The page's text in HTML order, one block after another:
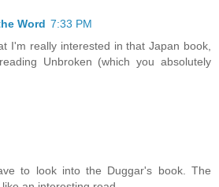
Word 7:33 PM
I'm really interested in that Japan book,
Unbroken (which you absolutely
to look into the Duggar's book. The